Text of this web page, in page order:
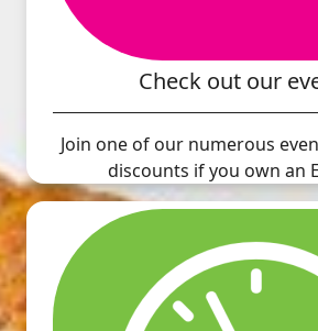
Check out our
Join one of our numerous
discounts if you own an